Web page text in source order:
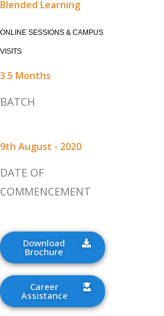
Blended Learning
ONLINE SESSIONS & CAMPUS
VISITS
3.5 Months
BATCH
9th August - 2020
DATE OF
COMMENCEMENT
Download
Brochure
Career
Assistance